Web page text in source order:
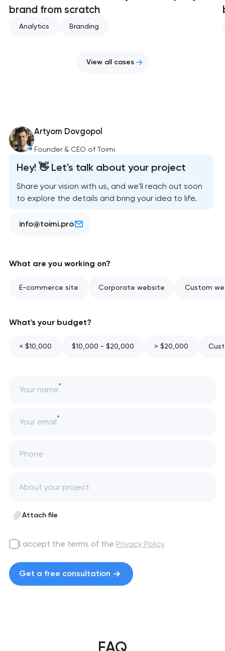
brand from scratch
Analytics Branding
View all cases
Artyom Dovgopol
Founder & CEO of Toimi
Hey! 👋 Let's talk about your project
Share your vision with us, and we'll reach out soon
to explore the details and bring your idea to life.
info@toimi.pro
What are you working on?
E-commerce site Corporate website Custom
What's your budget?
< $10,000 $10,000 - $20,000 > $20,000
Your name
Your email
Phone
Attach file
I accept the terms of the Privacy Policy
Get a free consultation